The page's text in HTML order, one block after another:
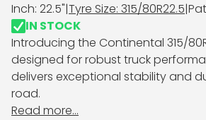
Inch: 22.5"|Tyre Size: 315/80R22.5|
IN STOCK
Introducing the Continental 315/
designed for robust truck
delivers exceptional stability and
road.
Read more...